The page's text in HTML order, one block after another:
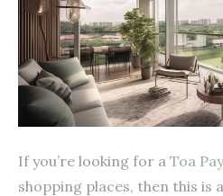
If you’re looking for a Toa
shopping places, then this is